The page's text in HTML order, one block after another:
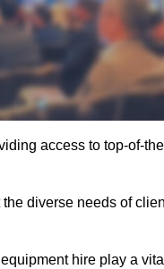
access to top-of-
diverse needs of
hire play a